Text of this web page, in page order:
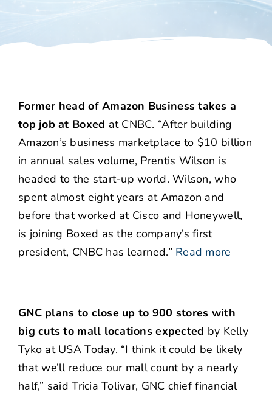
Former head of Amazon Business takes a
top job at Boxed at CNBC. “After building
Amazon’s business marketplace to $10 billion
in annual sales volume, Prentis Wilson is
headed to the start-up world. Wilson, who
spent almost eight years at Amazon and
before that worked at Cisco and Honeywell,
is joining Boxed as the company’s first
president, CNBC has learned.” Read more
GNC plans to close up to 900 stores with
big cuts to mall locations expected by Kelly
Tyko at USA Today. “I think it could be likely
that we’ll reduce our mall count by a nearly
half,” said Tricia Tolivar, GNC chief financial